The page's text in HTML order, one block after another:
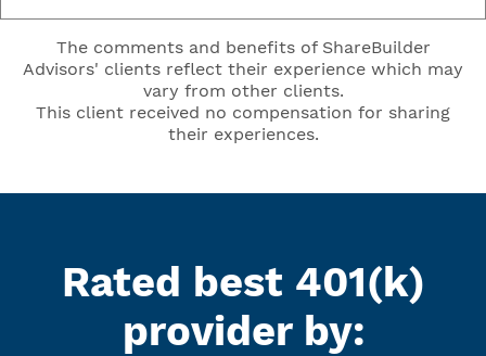
The comments and benefits of ShareBuilder
Advisors' clients reflect their experience which may
vary from other clients.
This client received no compensation for sharing
their experiences.
Rated best 401(k)
provider by: